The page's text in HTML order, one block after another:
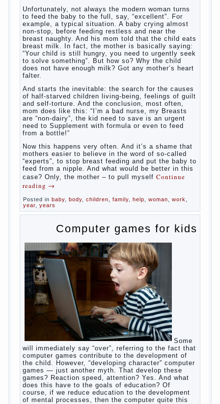
What to do if child eats breast
milk?
What
most often nursing mother thinks when she hears
the cry of a newborn baby? Most likely, this: “Poor
to satisfy this first instinctive need of a little
helpless creatures. It was thousands of years
before us, is and always will be.
Banal story
Unfortunately, not always the modern woman turns
to feed the baby to the full, say, “excellent”. For
example, a typical situation. A baby crying almost
non-stop, before feeding restless and near the
breast naughty. And his mom told that the child eats
breast milk. In fact, the mother is basically saying:
“Your child is still hungry, you need to urgently seek
to solve something”. But how so? Why the child
does not have enough milk? Got any mother’s heart
And starts the inevitable: the search for the causes
of half-starved children living-being, feelings of guilt
and self-torture. And the conclusion, most often,
mom does like this: “I’m a bad nurse, my Breasts
are “non-dairy”, the kid need to save is an urgent
need to Supplement with formula or even to feed
from a bottle!”